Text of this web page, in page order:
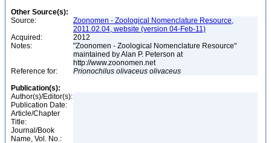
Other Source(s):
Source:
Zoonomen - Zoological Nomenclature Resource,
2011.02.04, website (version 04-Feb-11)
Acquired:
2012
Notes:
"Zoonomen - Zoological Nomenclature Resource"
maintained by Alan P. Peterson at
http://www.zoonomen.net
Reference for:
Prionochilus olivaceus olivaceus
Publication(s):
Author(s)/Editor(s):
Publication Date:
Article/Chapter
Title:
Journal/Book
Name, Vol. No.: